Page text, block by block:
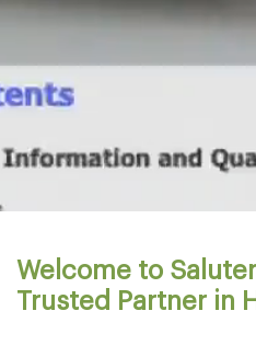
Welcome to
Trusted Partner in